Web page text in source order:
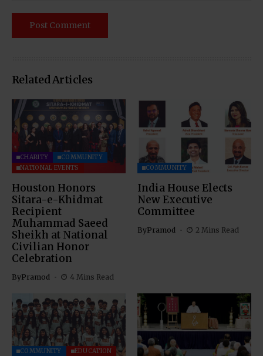
Related Articles
CHARITY
COMMUNITY
NATIONAL EVENTS
Houston Honors
Sitara-e-Khidmat
Recipient
Muhammad Saeed
Sheikh at National
Civilian Honor
Celebration
ByPramod 4 Mins Read
COMMUNITY
India House Elects
New Executive
Committee
ByPramod 2 Mins Read
COMMUNITY
EDUCATION